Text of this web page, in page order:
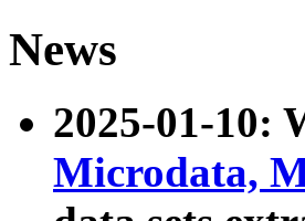
News
2025-01-10:
Microdata,